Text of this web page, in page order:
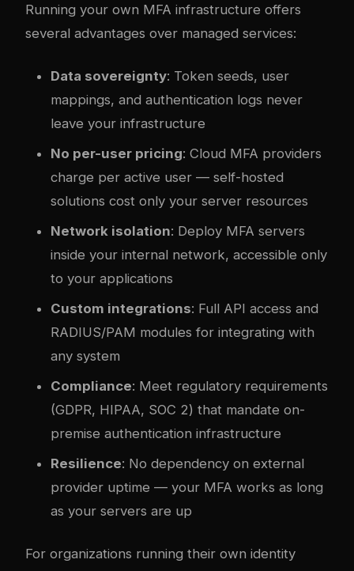
Running your own MFA infrastructure offers
several advantages over managed services:
Data sovereignty: Token seeds, user
mappings, and authentication logs never
leave your infrastructure
No per-user pricing: Cloud MFA providers
charge per active user — self-hosted
solutions cost only your server resources
Network isolation: Deploy MFA servers
inside your internal network, accessible only
to your applications
Custom integrations: Full API access and
RADIUS/PAM modules for integrating with
any system
Compliance: Meet regulatory requirements
(GDPR, HIPAA, SOC 2) that mandate on-
premise authentication infrastructure
Resilience: No dependency on external
provider uptime — your MFA works as long
as your servers are up
For organizations running their own identity